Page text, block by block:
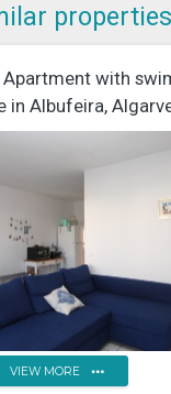
Apartment with
in Albufeira,
VIEW MORE more_horiz